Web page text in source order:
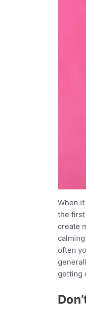
When
the first
create
often
getting